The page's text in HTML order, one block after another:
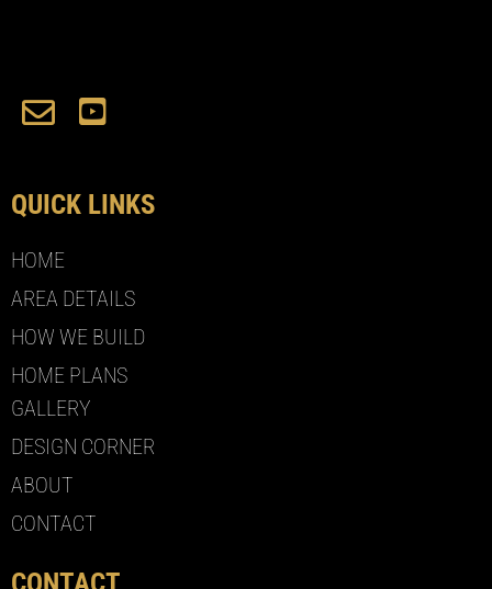
QUICK LINKS
HOME
AREA DETAILS
HOW WE BUILD
HOME PLANS
GALLERY
DESIGN CORNER
ABOUT
CONTACT
CONTACT